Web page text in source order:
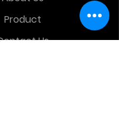
Product
Us